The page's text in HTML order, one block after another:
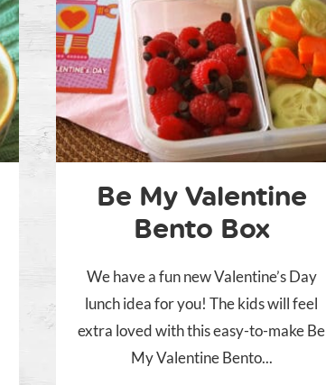
Be My Valentine
Bento Box
We have a fun new Valentine’s Day
lunch idea for you! The kids will feel
extra loved with this easy-to-make Be
My Valentine Bento...